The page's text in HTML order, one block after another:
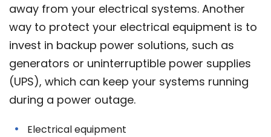
away from your electrical systems. Another
way to protect your electrical equipment is to
invest in backup power solutions, such as
generators or uninterruptible power supplies
(UPS), which can keep your systems running
during a power outage.
Electrical equipment